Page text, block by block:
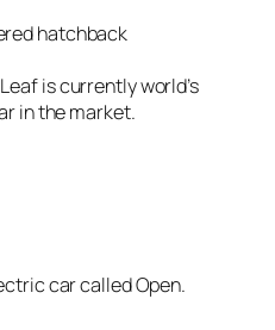
hatchback
is currently world’s
in the market.
car called Open.